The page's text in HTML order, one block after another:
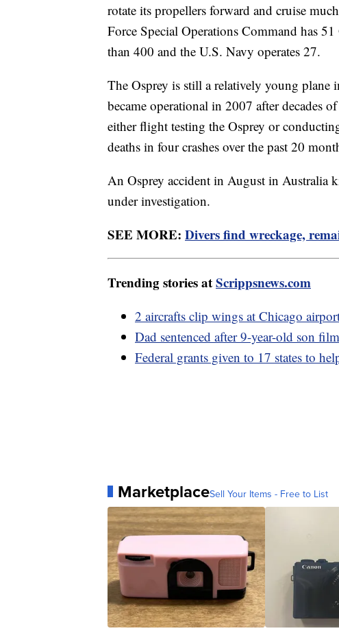
rotate its propellers forward and cruise
Force Special Operations Command has
than 400 and the U.S. Navy operates 27.
The Osprey is still a relatively young
became operational in 2007 after decades
either flight testing the Osprey or
deaths in four crashes over the past 20
An Osprey accident in August in Australia
under investigation.
SEE MORE: Divers find wreckage,
Trending stories atScrippsnews.com
2 aircrafts clip wings at Chicago
Dad sentenced after 9-year-old son
Federal grants given to 17 states to
MarketplaceSell Your Items - Free to List